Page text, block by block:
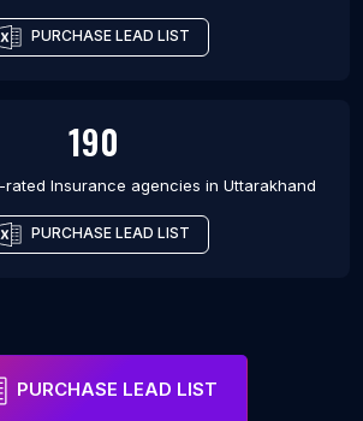
PURCHASE LEAD LIST
190
rated Insurance agencies in Uttarakhand
PURCHASE LEAD LIST
PURCHASE LEAD LIST